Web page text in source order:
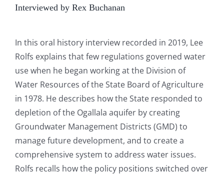
Interviewed by Rex Buchanan
In this oral history interview recorded in 2019, Lee
Rolfs explains that few regulations governed water
use when he began working at the Division of
Water Resources of the State Board of Agriculture
in 1978. He describes how the State responded to
depletion of the Ogallala aquifer by creating
Groundwater Management Districts (GMD) to
manage future development, and to create a
comprehensive system to address water issues.
Rolfs recalls how the policy positions switched over